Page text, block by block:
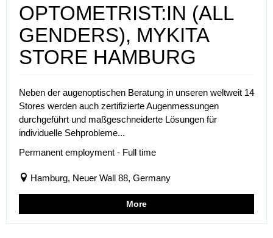
OPTOMETRIST:IN (ALL
GENDERS), MYKITA
STORE HAMBURG
Neben der augenoptischen Beratung in unseren weltweit 14
Stores werden auch zertifizierte Augenmessungen
durchgeführt und maßgeschneiderte Lösungen für
individuelle Sehprobleme...
Permanent employment - Full time
Hamburg, Neuer Wall 88, Germany
More